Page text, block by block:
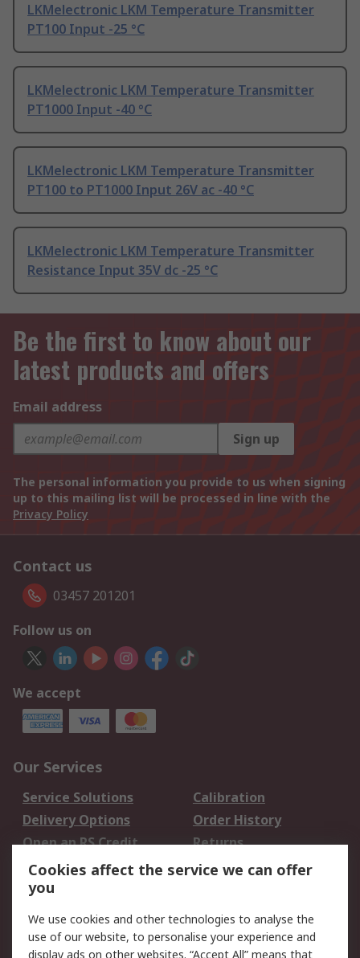
LKMelectronic LKM Temperature Transmitter
PT100 Input -25 °C
LKMelectronic LKM Temperature Transmitter
PT1000 Input -40 °C
LKMelectronic LKM Temperature Transmitter
PT100 to PT1000 Input 26V ac -40 °C
LKMelectronic LKM Temperature Transmitter
Resistance Input 35V dc -25 °C
Be the first to know about our
latest products and offers
Email address
Sign up
The personal information you provide to us when signing
up to this mailing list will be processed in line with the
Privacy Policy
Contact us
03457 201201
Follow us on
We accept
Our Services
Service Solutions
Calibration
Delivery Options
Order History
Open an RS Credit
Account
Returns
Scheduled Orders
Legal
Cookies affect the service we can offer
you
We use cookies and other technologies to analyse the
use of our website, to personalise your experience and
display ads on other websites. “Accept All” means that